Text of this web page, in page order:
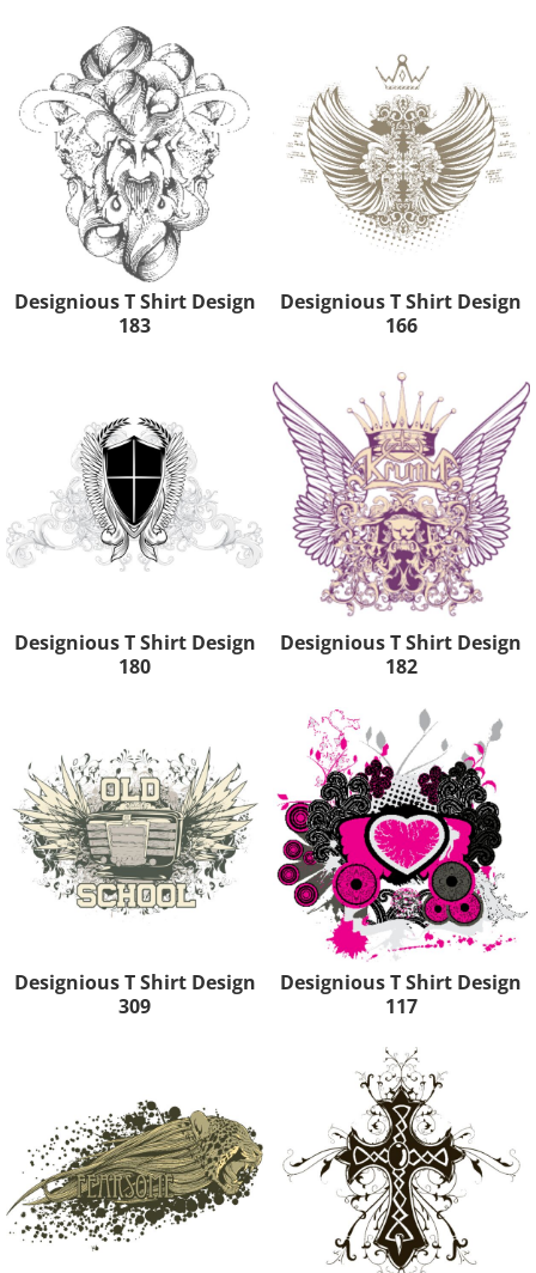
Designious T Shirt Design
183
Designious T Shirt Design
166
Designious T Shirt Design
180
Designious T Shirt Design
182
Designious T Shirt Design
309
Designious T Shirt Design
117